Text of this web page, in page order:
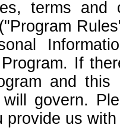
terms
If
and
will govern.
provide us